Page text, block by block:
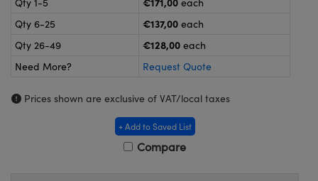
Microscopes
Components
Qty 6-25
€137,00 each
Qty 26-49
€128,00 each
Need More?
Request Quote
Prices shown are exclusive of VAT/local taxes
+ Add to Saved List
Compare